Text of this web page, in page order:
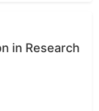
in Research